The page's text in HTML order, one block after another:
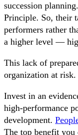
succession
Principle. So, their
performers rather
a higher level —
This lack of
organization at
Invest in an
high-performance
development.
The top benefit you